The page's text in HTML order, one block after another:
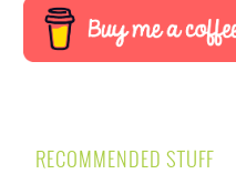
RECOMMENDED STUFF